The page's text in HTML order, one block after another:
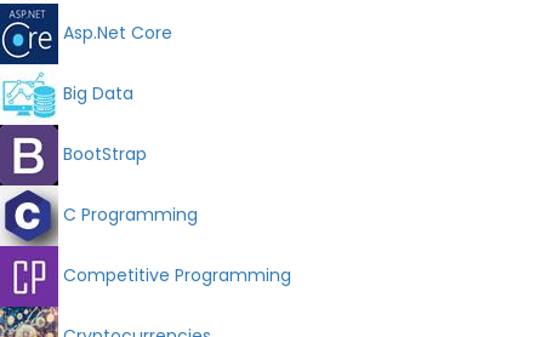
Asp.Net Core
Big Data
BootStrap
C Programming
Competitive Programming